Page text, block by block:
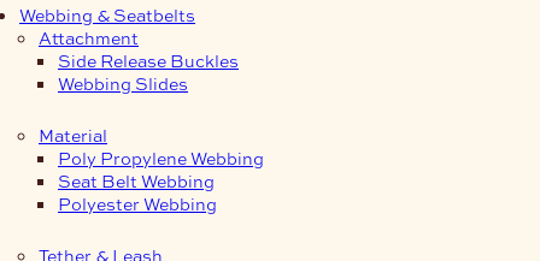
Webbing & Seatbelts
Attachment
Side Release Buckles
Webbing Slides
Material
Poly Propylene Webbing
Seat Belt Webbing
Polyester Webbing
Tether & Leash